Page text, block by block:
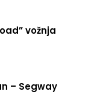
vožnja
– Segway